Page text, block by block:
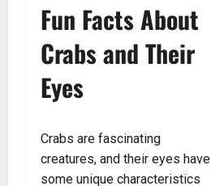
Fun Facts About
Crabs and Their
Eyes
Crabs are fascinating
creatures, and their eyes have
some unique characteristics